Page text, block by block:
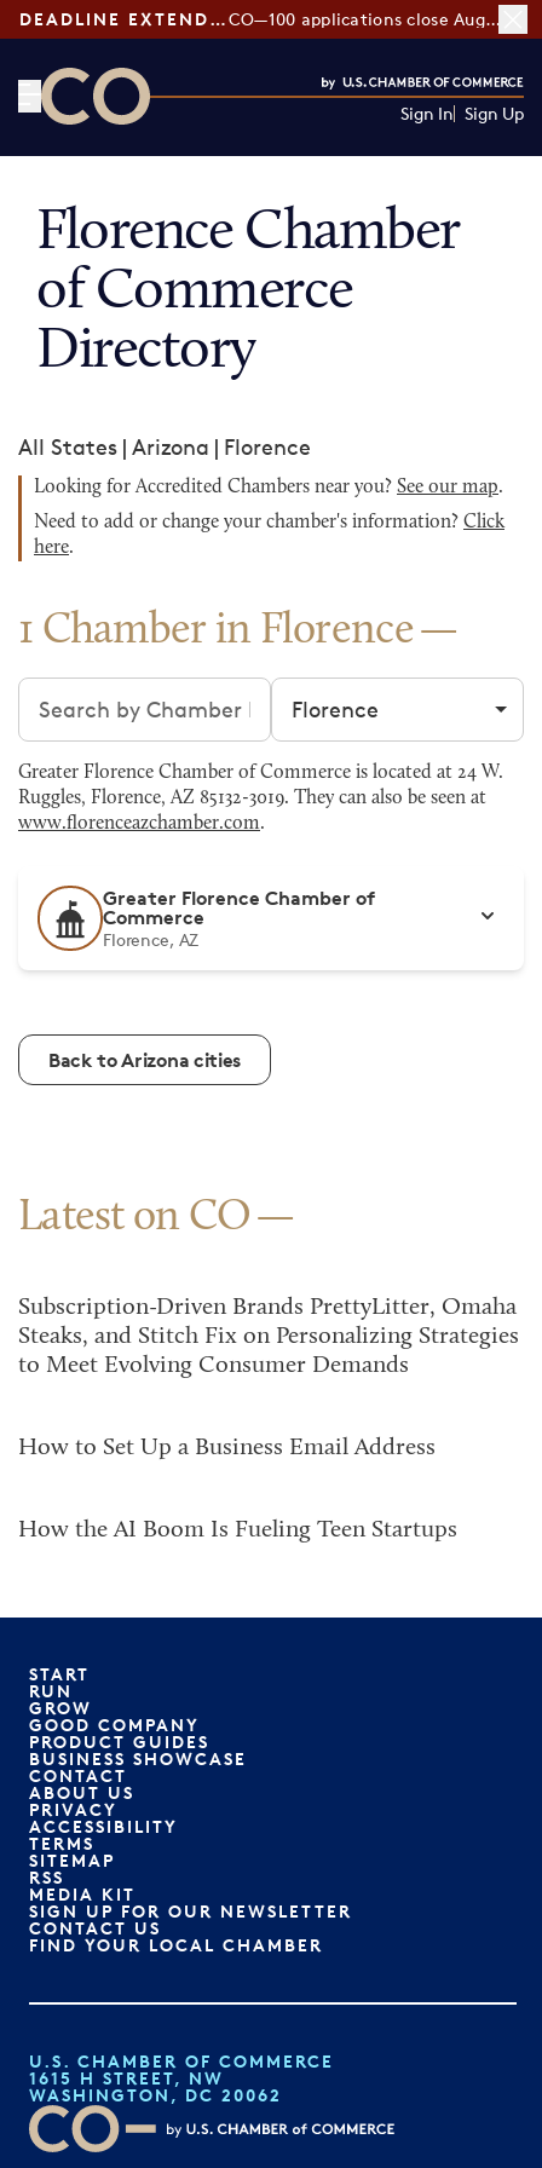
DEADLINE EXTENDED: CO—100 applications close August 7
Sign In Sign Up
Florence Chamber
of Commerce
Directory
All States | Arizona | Florence
Looking for Accredited Chambers near you? See our map.
Need to add or change your chamber's information? Click
here.
1 Chamber in Florence
Search chambers Filter by city
Greater Florence Chamber of Commerce is located at 24 W.
Ruggles, Florence, AZ 85132-3019. They can also be seen at
www.florenceazchamber.com.
Greater Florence Chamber of
Commerce
Florence, AZ
Back to Arizona cities
Latest on CO
Subscription-Driven Brands PrettyLitter, Omaha
Steaks, and Stitch Fix on Personalizing Strategies
to Meet Evolving Consumer Demands
How to Set Up a Business Email Address
How the AI Boom Is Fueling Teen Startups
START
RUN
GROW
GOOD COMPANY
PRODUCT GUIDES
BUSINESS SHOWCASE
CONTACT
ABOUT US
PRIVACY
ACCESSIBILITY
TERMS
SITEMAP
RSS
MEDIA KIT
SIGN UP FOR OUR NEWSLETTER
CONTACT US
FIND YOUR LOCAL CHAMBER
U.S. CHAMBER OF COMMERCE
1615 H STREET, NW
WASHINGTON, DC 20062